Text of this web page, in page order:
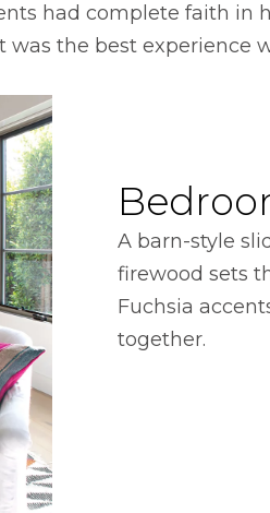
had complete faith in
the best experience
A barn-style
firewood sets
Fuchsia
together.